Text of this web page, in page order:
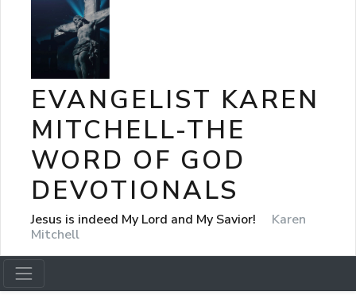
EVANGELIST KAREN
MITCHELL-THE
WORD OF GOD
DEVOTIONALS
Jesus is indeed My Lord and My Savior!
Karen
Mitchell